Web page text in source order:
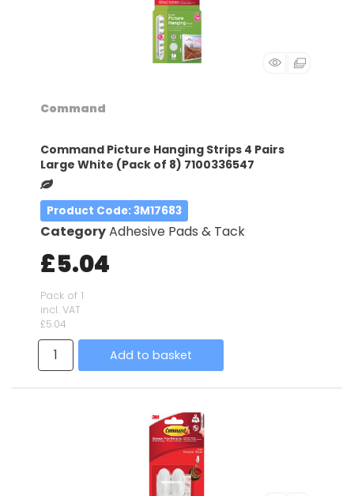
Command
Command Picture Hanging Strips 4 Pairs
Large White (Pack of 8) 7100336547
Product Code: 3M17683
CategoryAdhesive Pads & Tack
£5.04
Pack of 1
incl. VAT
£5.04
Add to basket